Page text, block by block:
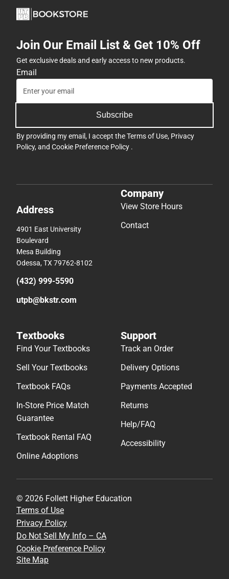
Join Our Email List & Get 10% Off
Get exclusive deals and early access to new products.
Email
Subscribe
By providing my email, I accept theTerms of Use, Privacy
Policy, and Cookie Preference Policy .
Address
4901 East University
Boulevard
Mesa Building
Odessa, TX 79762-8102
(432) 999-5590
utpb@bkstr.com
Company
View Store Hours
Contact
Textbooks
Find Your Textbooks
Sell Your Textbooks
Textbook FAQs
In-Store Price Match
Guarantee
Textbook Rental FAQ
Online Adoptions
Support
Track an Order
Delivery Options
Payments Accepted
Returns
Help/FAQ
Accessibility
© 2026 Follett Higher Education
Terms of Use
Privacy Policy
Do Not Sell My Info – CA
Cookie Preference Policy
Site Map